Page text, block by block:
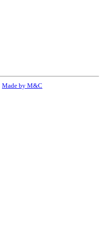
Made by M&C